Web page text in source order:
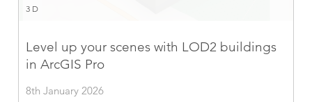
3D
Level up your scenes with LOD2 buildings
in ArcGIS Pro
8th January 2026